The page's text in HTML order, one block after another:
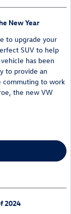
New Year
to upgrade your
SUV to help
has been
to provide an
commuting to work
the new VW
2024